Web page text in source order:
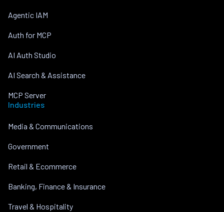
Agentic IAM
Auth for MCP
AI Auth Studio
AI Search & Assistance
MCP Server
Industries
Media & Communications
Government
Retail & Ecommerce
Banking, Finance & Insurance
Travel & Hospitality